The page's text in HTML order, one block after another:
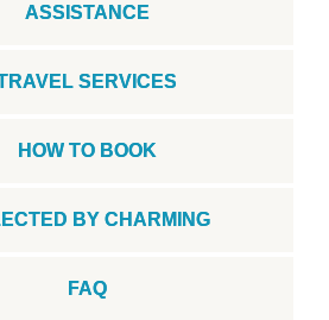
ASSISTANCE
SERVICES
HOW TO BOOK
BY CHARMING
FAQ